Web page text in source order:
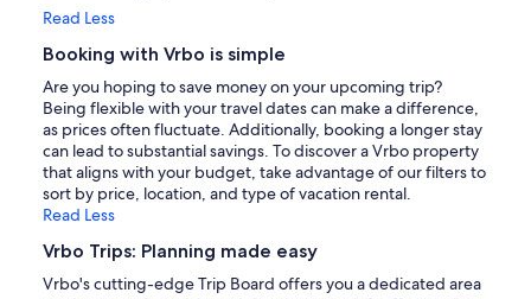
Read Less
Booking with Vrbo is simple
Are you hoping to save money on your upcoming trip?
Being flexible with your travel dates can make a difference,
as prices often fluctuate. Additionally, booking a longer stay
can lead to substantial savings. To discover a Vrbo property
that aligns with your budget, take advantage of our filters to
sort by price, location, and type of vacation rental.
Read Less
Vrbo Trips: Planning made easy
Vrbo's cutting-edge Trip Board offers you a dedicated area